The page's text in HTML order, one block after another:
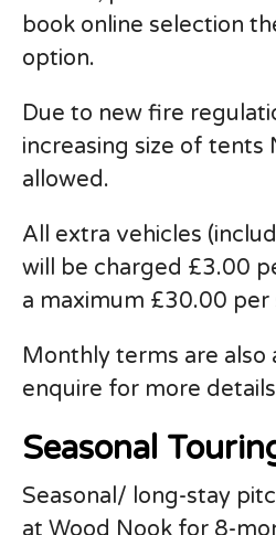
book online selection
option.
Due to new fire
increasing size of tents
allowed.
All extra vehicles
will be charged £3.00
a maximum £30.00 per
Monthly terms are also
enquire for more
Seasonal
Seasonal/ long-stay
at Wood Nook for 8-